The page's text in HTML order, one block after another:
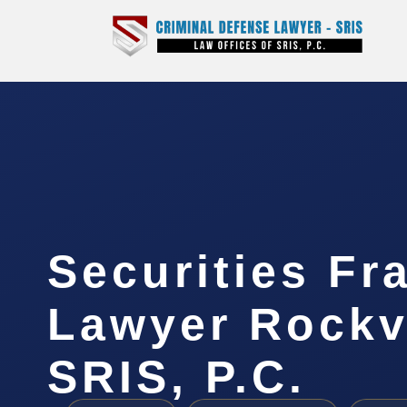
Securities
Lawyer
SRIS, P.C.